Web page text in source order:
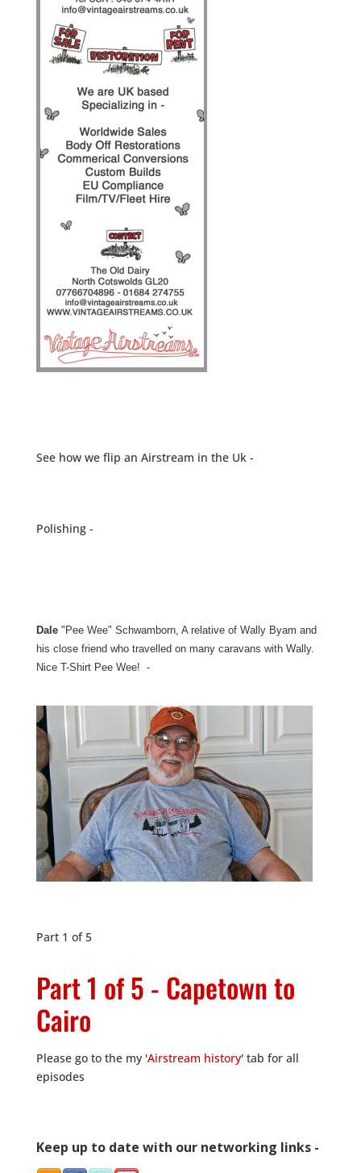
See how we flip an Airstream in the Uk -
Polishing -
Dale"Pee Wee" Schwamborn, A relative of Wally Byam and
his close friend who travelled on many caravans with Wally.
Nice T-Shirt Pee Wee! -
Part 1 of 5
Part 1 of 5 - Capetown to
Cairo
Please go to the my 'Airstream history' tab for all
episodes
Keep up to date with our networking links -